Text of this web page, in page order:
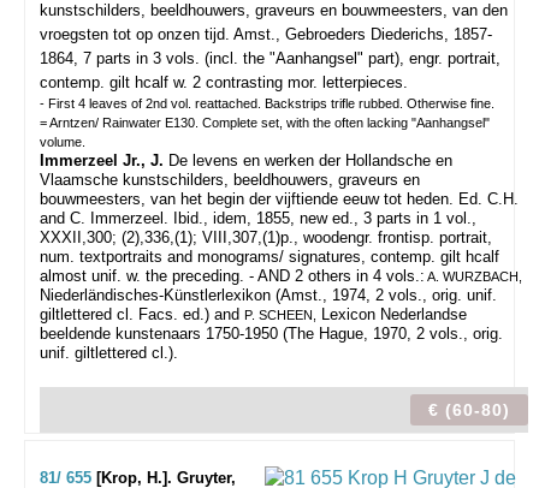
kunstschilders, beeldhouwers, graveurs en bouwmeesters, van den
vroegsten tot op onzen tijd. Amst., Gebroeders Diederichs, 1857-
1864, 7 parts in 3 vols. (incl. the "Aanhangsel" part), engr. portrait,
contemp. gilt hcalf w. 2 contrasting mor. letterpieces.
- First 4 leaves of 2nd vol. reattached. Backstrips trifle rubbed. Otherwise fine.
= Arntzen/ Rainwater E130. Complete set, with the often lacking "Aanhangsel"
volume.
Immerzeel Jr., J. De levens en werken der Hollandsche en
Vlaamsche kunstschilders, beeldhouwers, graveurs en
bouwmeesters, van het begin der vijftiende eeuw tot heden. Ed. C.H.
and C. Immerzeel. Ibid., idem, 1855, new ed., 3 parts in 1 vol.,
XXXII,300; (2),336,(1); VIII,307,(1)p., woodengr. frontisp. portrait,
num. textportraits and monograms/ signatures, contemp. gilt hcalf
almost unif. w. the preceding. - AND 2 others in 4 vols.: A. WURZBACH,
Niederländisches-Künstlerlexikon (Amst., 1974, 2 vols., orig. unif.
giltlettered cl. Facs. ed.) and P. SCHEEN,
Lexicon Nederlandse
beeldende kunstenaars 1750-1950 (The Hague, 1970, 2 vols., orig.
unif. giltlettered cl.).
€ (60-80)
81/ 655 [Krop, H.]. Gruyter,